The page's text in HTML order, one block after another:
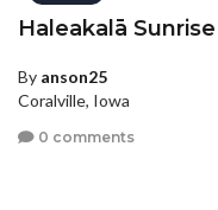
Haleakalā Sunrise
By anson25
Coralville, Iowa
0 comments